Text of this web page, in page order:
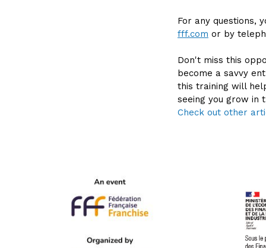
For any questions,
fff.com or by
Don't miss this
become a savvy
this training will
seeing you grow in
Check out other